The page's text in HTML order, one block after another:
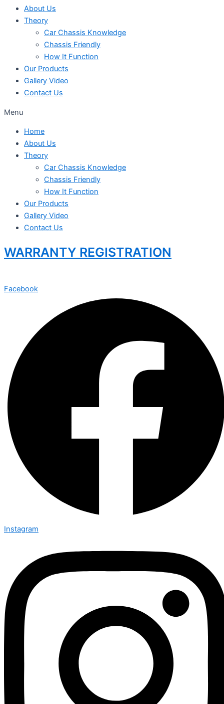
About Us
Theory
Car Chassis Knowledge
Chassis Friendly
How It Function
Our Products
Gallery Video
Contact Us
Menu
Home
About Us
Theory
Car Chassis Knowledge
Chassis Friendly
How It Function
Our Products
Gallery Video
Contact Us
WARRANTY REGISTRATION
Facebook
Instagram